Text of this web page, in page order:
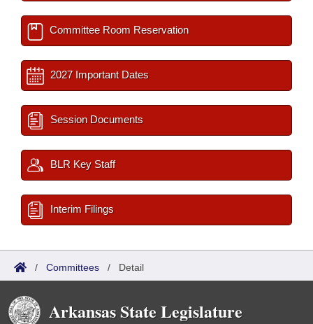
Committee Room Reservation
2027 Important Dates
Session Documents
BLR Key Staff
Interim Filings
/ Committees / Detail
Arkansas State Legislature